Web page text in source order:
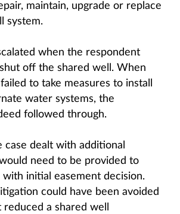
maintain, upgrade or replace
system.
when the respondent
off the shared well. When
to take measures to install
water systems, the
followed through.
dealt with additional
need to be provided to
with initial easement decision.
could have been avoided
a shared well